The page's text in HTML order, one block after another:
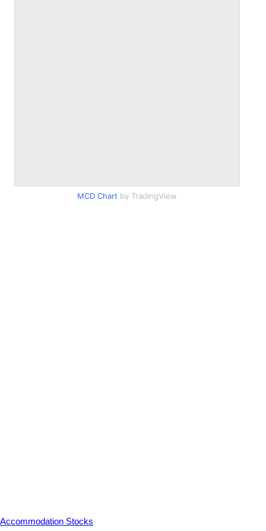
MCD Chart by TradingView
Accommodation Stocks